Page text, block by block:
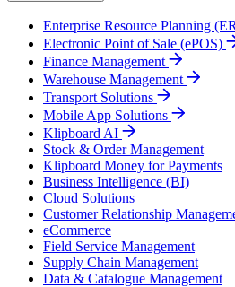
Enterprise Resource Planning
Electronic Point of Sale (ePOS)
Finance Management
Warehouse Management
Transport Solutions
Mobile App Solutions
Klipboard AI
Stock & Order Management
Klipboard Money for Payments
Business Intelligence (BI)
Cloud Solutions
Customer Relationship
eCommerce
Field Service Management
Supply Chain Management
Data & Catalogue Management